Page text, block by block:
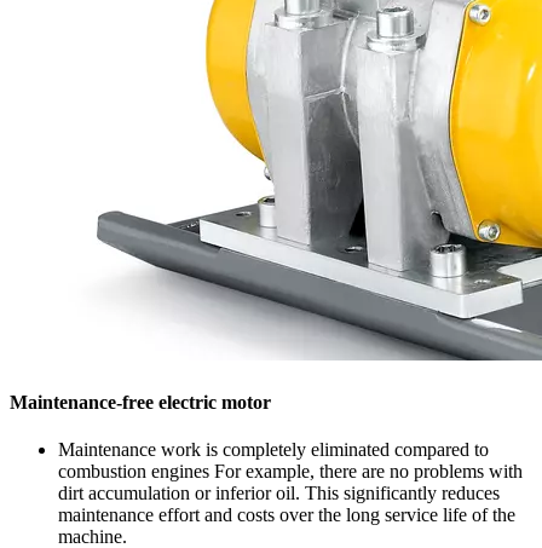
Maintenance-free electric motor
Maintenance work is completely eliminated compared to
combustion engines For example, there are no problems with
dirt accumulation or inferior oil. This significantly reduces
maintenance effort and costs over the long service life of the
machine.